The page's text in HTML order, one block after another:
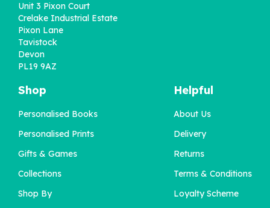
Unit 3 Pixon Court
Crelake Industrial Estate
Pixon Lane
Tavistock
Devon
PL19 9AZ
Shop
Personalised Books
Personalised Prints
Gifts & Games
Collections
Shop By
Helpful
About Us
Delivery
Returns
Terms & Conditions
Loyalty Scheme